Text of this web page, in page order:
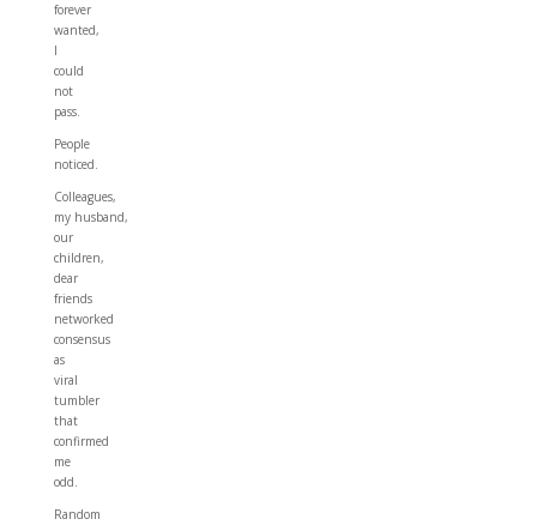
forever
wanted,
I
could
not
pass.
People
noticed.
Colleagues,
my husband,
our
children,
dear
friends
networked
consensus
as
viral
tumbler
that
confirmed
me
odd.
Random